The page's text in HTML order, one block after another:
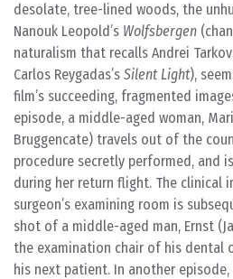
desolate, tree-lined woods, the
Nanouk Leopold’s Wolfsbergen
naturalism that recalls Andrei
Carlos Reygadas’s Silent Light),
film’s succeeding, fragmented
episode, a middle-aged woman,
Bruggencate) travels out of the
procedure secretly performed, and
during her return flight. The clinical
surgeon’s examining room is
shot of a middle-aged man, Ernst
the examination chair of his dental
his next patient. In another episode,